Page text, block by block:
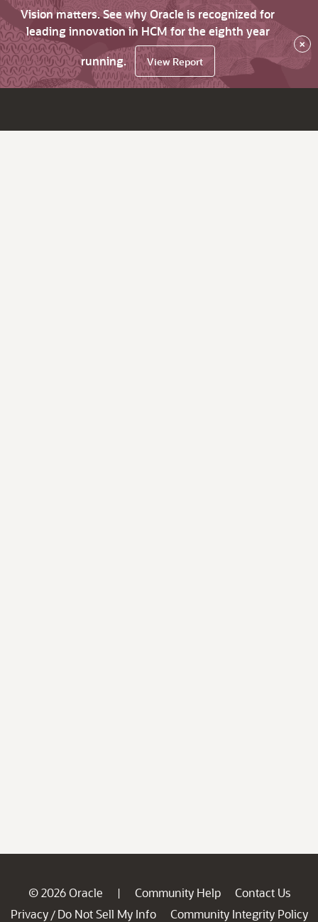
Vision matters. See why Oracle is recognized for
leading innovation in HCM for the eighth year
running.
View Report
×
© 2026 Oracle | Community Help
Contact Us
Privacy / Do Not Sell My Info
Community Integrity Policy